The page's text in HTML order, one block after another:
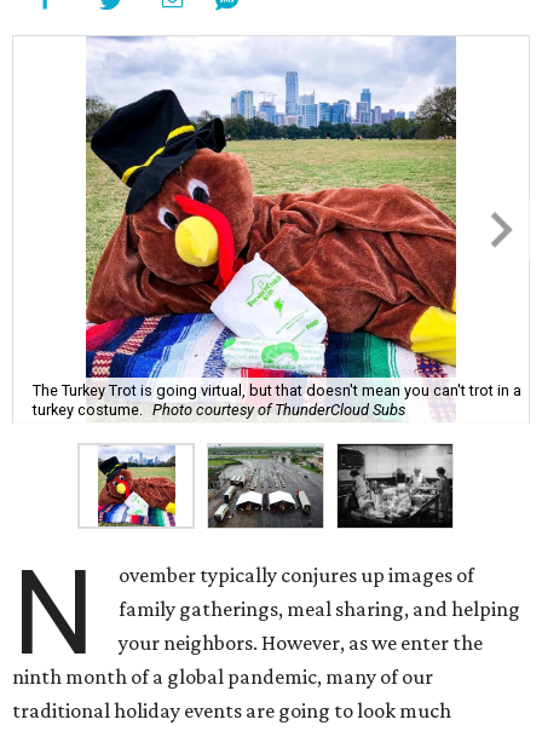
The Turkey Trot is going virtual, but that doesn't mean you can't trot in a
turkey costume. Photo courtesy of ThunderCloud Subs
N
ovember typically conjures up images of
family gatherings, meal sharing, and helping
your neighbors. However, as we enter the
ninth month of a global pandemic, many of our
traditional holiday events are going to look much